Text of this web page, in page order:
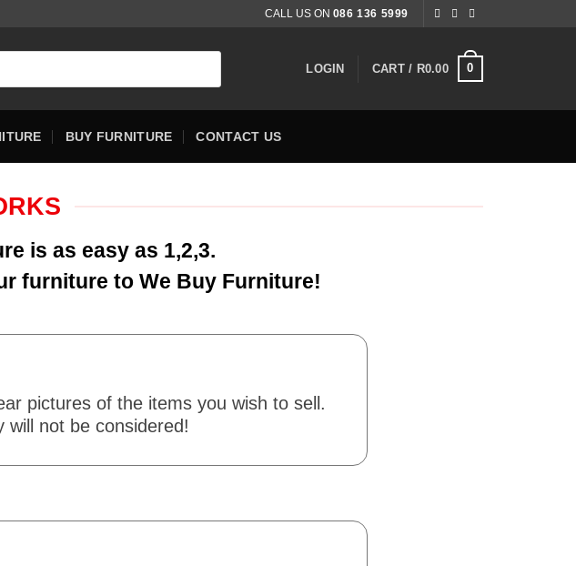
CALL US ON 086 136 5999
LOGIN CART / R0.00 0
BUY FURNITURE CONTACT US
is as easy as 1,2,3.
furniture to We Buy Furniture!
pictures of the items you wish to sell.
will not be considered!